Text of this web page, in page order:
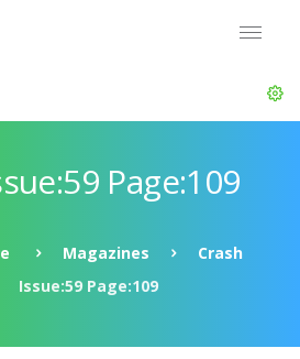
Page:109
Magazines
Crash
Issue:59 Page:109